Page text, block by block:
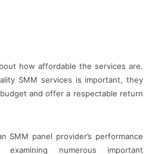
how affordable the services are.
SMM services is important, they
and offer a respectable return
SMM panel provider’s performance
examining numerous important